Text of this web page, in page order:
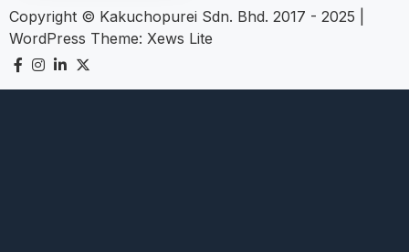
Copyright © Kakuchopurei Sdn. Bhd. 2017 - 2025
WordPress Theme: Xews Lite